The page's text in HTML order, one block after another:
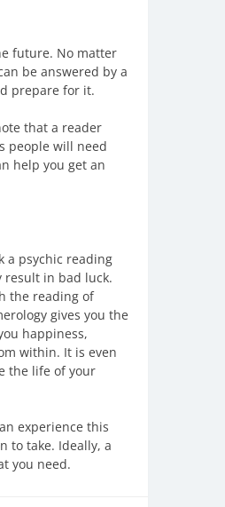
future. No matter
be answered by a
prepare for it.
that a reader
people will need
help you get an
a psychic reading
result in bad luck.
the reading of
gives you the
happiness,
within. It is even
the life of your
experience this
to take. Ideally, a
you need.